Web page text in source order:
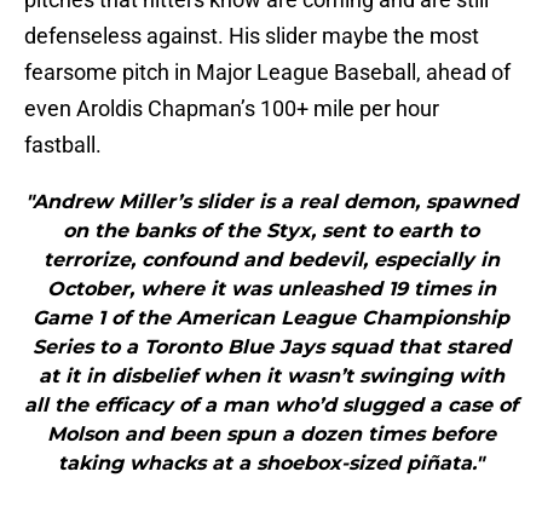
defenseless against. His slider maybe the most
fearsome pitch in Major League Baseball, ahead of
even Aroldis Chapman’s 100+ mile per hour
fastball.
"Andrew Miller’s slider is a real demon, spawned
on the banks of the Styx, sent to earth to
terrorize, confound and bedevil, especially in
October, where it was unleashed 19 times in
Game 1 of the American League Championship
Series to a Toronto Blue Jays squad that stared
at it in disbelief when it wasn’t swinging with
all the efficacy of a man who’d slugged a case of
Molson and been spun a dozen times before
taking whacks at a shoebox-sized piñata."